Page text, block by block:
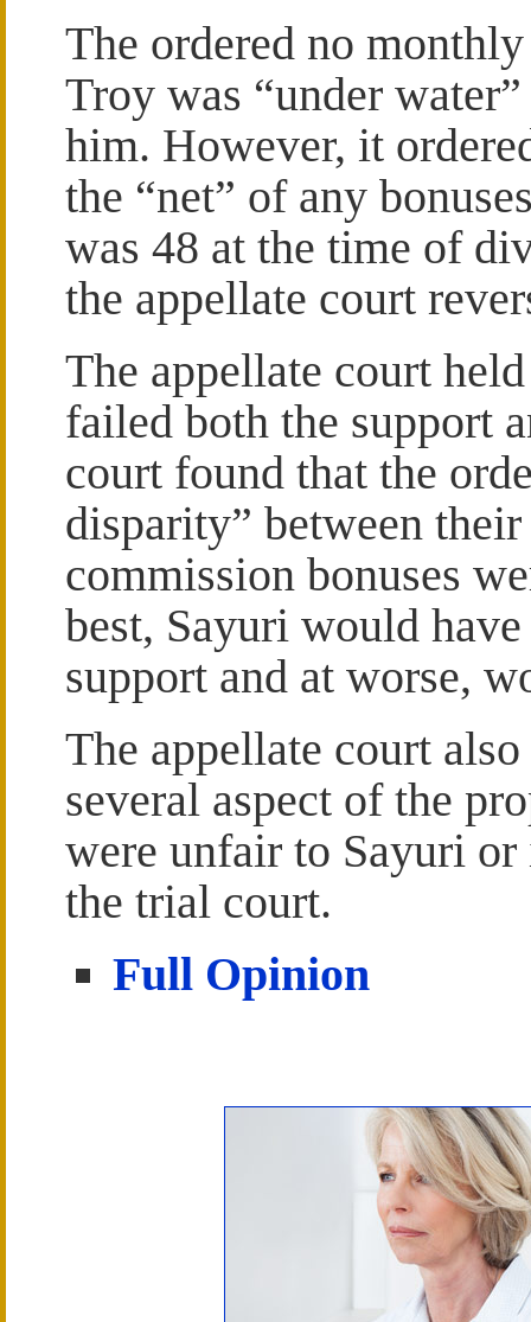
The ordered no
Troy was “under
him. However, it
the “net” of any
was 48 at the time of
the appellate court
The appellate court
failed both the support
court found that the
disparity” between
commission bonuses
best, Sayuri would
support and at worse,
The appellate court
several aspect of the
were unfair to Sayuri
the trial court.
Full Opinion